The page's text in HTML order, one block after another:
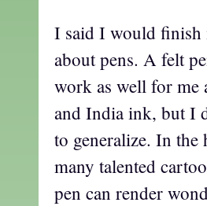
I said I would finish
about pens. A felt
work as well for me
and India ink, but I
to generalize. In the
many talented
pen can render